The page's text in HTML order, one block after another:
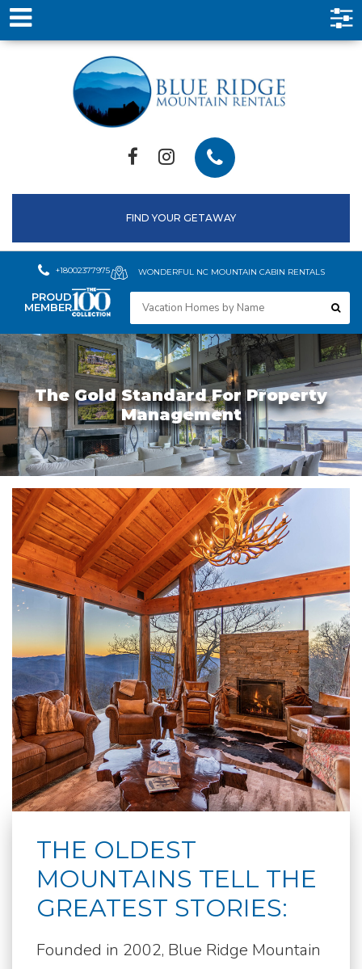
FIND YOUR GETAWAY
+18002377975 WONDERFUL NC MOUNTAIN CABIN RENTALS
PROUD
MEMBER
The Gold Standard For Property
Management
THE OLDEST
MOUNTAINS TELL THE
GREATEST STORIES:
Founded in 2002, Blue Ridge Mountain